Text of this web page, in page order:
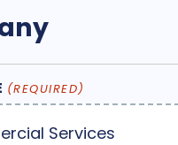
(REQUIRED)